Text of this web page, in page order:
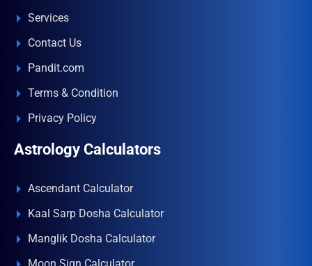
Services
Contact Us
Pandit.com
Terms & Condition
Privacy Policy
Astrology Calculators
Ascendant Calculator
Kaal Sarp Dosha Calculator
Manglik Dosha Calculator